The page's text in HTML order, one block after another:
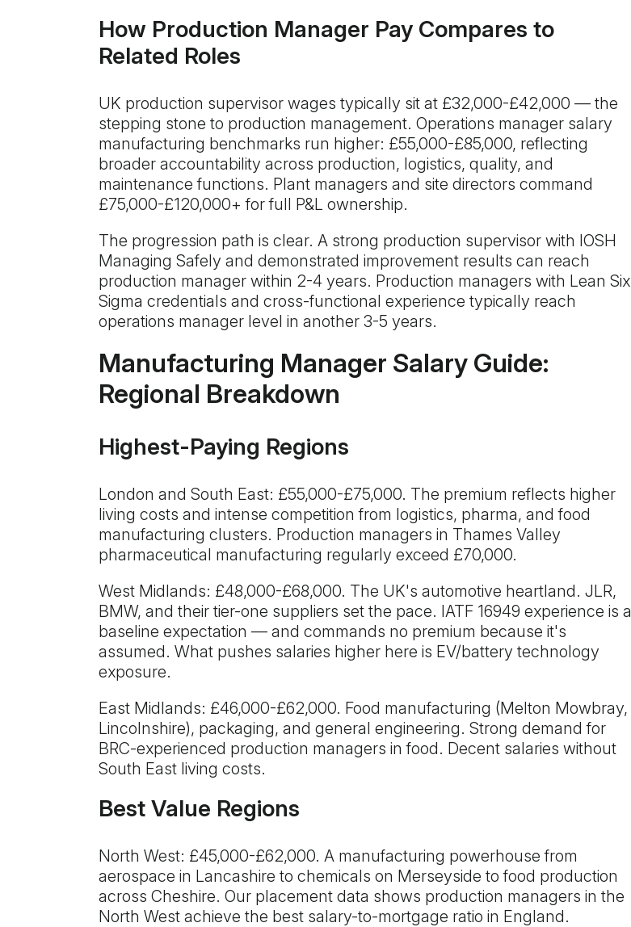
How Production Manager Pay Compares to
Related Roles
UK production supervisor wages typically sit at £32,000-£42,000 — the
stepping stone to production management. Operations manager salary
manufacturing benchmarks run higher: £55,000-£85,000, reflecting
broader accountability across production, logistics, quality, and
maintenance functions. Plant managers and site directors command
£75,000-£120,000+ for full P&L ownership.
The progression path is clear. A strong production supervisor with IOSH
Managing Safely and demonstrated improvement results can reach
production manager within 2-4 years. Production managers with Lean Six
Sigma credentials and cross-functional experience typically reach
operations manager level in another 3-5 years.
Manufacturing Manager Salary Guide:
Regional Breakdown
Highest-Paying Regions
London and South East: £55,000-£75,000. The premium reflects higher
living costs and intense competition from logistics, pharma, and food
manufacturing clusters. Production managers in Thames Valley
pharmaceutical manufacturing regularly exceed £70,000.
West Midlands: £48,000-£68,000. The UK's automotive heartland. JLR,
BMW, and their tier-one suppliers set the pace. IATF 16949 experience is a
baseline expectation — and commands no premium because it's
assumed. What pushes salaries higher here is EV/battery technology
exposure.
East Midlands: £46,000-£62,000. Food manufacturing (Melton Mowbray,
Lincolnshire), packaging, and general engineering. Strong demand for
BRC-experienced production managers in food. Decent salaries without
South East living costs.
Best Value Regions
North West: £45,000-£62,000. A manufacturing powerhouse from
aerospace in Lancashire to chemicals on Merseyside to food production
across Cheshire. Our placement data shows production managers in the
North West achieve the best salary-to-mortgage ratio in England.